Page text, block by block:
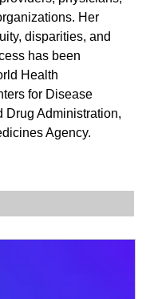
Her
disparities, and
has been
Health
for Disease
Drug Administration,
Agency.